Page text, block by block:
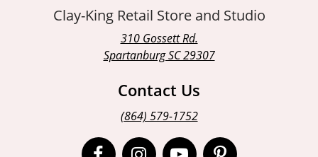
Clay-King Retail Store and Studio
310 Gossett Rd.
Spartanburg SC 29307
Contact Us
(864) 579-1752